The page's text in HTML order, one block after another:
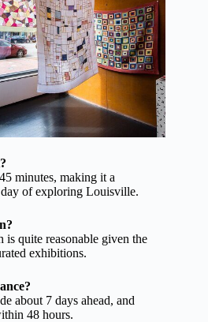
minutes, making it a
of exploring Louisville.
is quite reasonable given the
exhibitions.
about 7 days ahead, and
48 hours.